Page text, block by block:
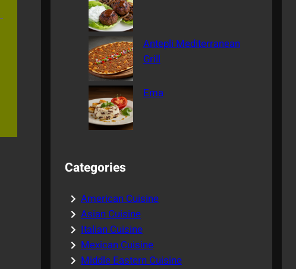
Antepli Mediterranean
Grill
Ema
Categories
American Cuisine
Asian Cuisine
Italian Cuisine
Mexican Cuisine
Middle Eastern Cuisine